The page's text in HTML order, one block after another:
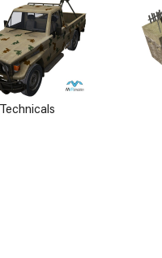
Technicals